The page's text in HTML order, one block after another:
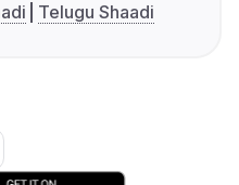
Telugu Shaadi